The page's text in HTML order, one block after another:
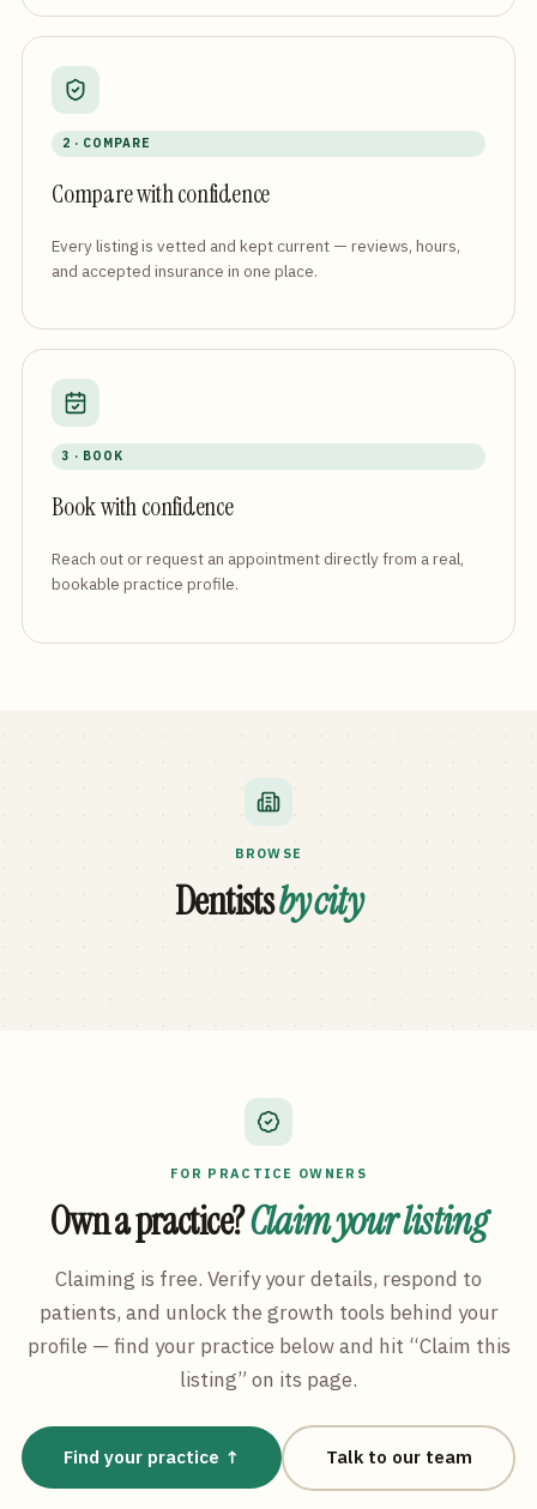
2 · COMPARE
Compare with confidence
Every listing is vetted and kept current — reviews, hours,
and accepted insurance in one place.
3 · BOOK
Book with confidence
Reach out or request an appointment directly from a real,
bookable practice profile.
BROWSE
Dentistsby city
FOR PRACTICE OWNERS
Own a practice?Claim your listing
Claiming is free. Verify your details, respond to
patients, and unlock the growth tools behind your
profile — find your practice below and hit “Claim this
listing” on its page.
Find your practice ↑ Talk to our team